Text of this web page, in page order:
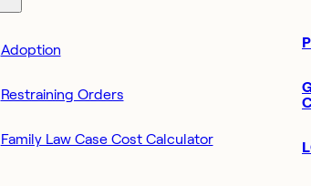
Adoption
Restraining Orders
Family Law Case Cost Calculator